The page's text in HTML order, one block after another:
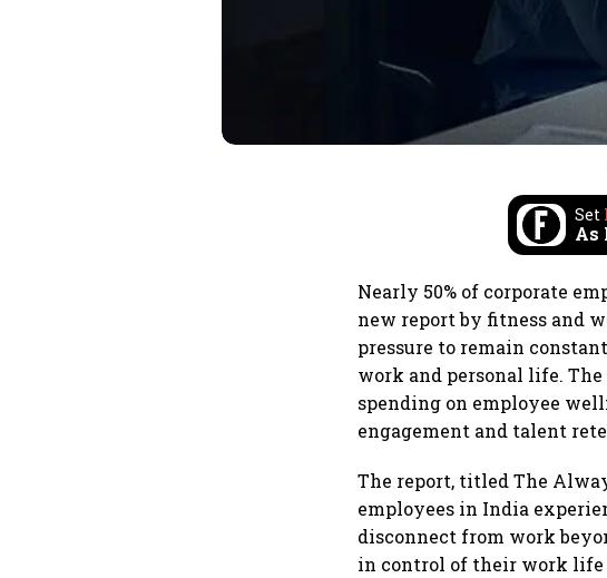
Set
As
Nearly 50% of corporate
new report by fitness and
pressure to remain
work and personal life.
spending on employee
engagement and talent
The report, titled The
employees in India
disconnect from work
in control of their work life